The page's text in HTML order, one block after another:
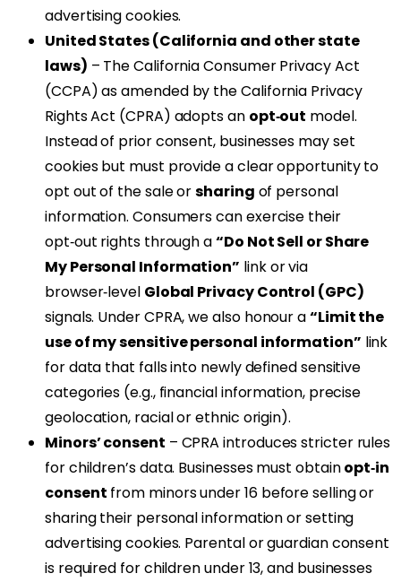
advertising cookies.
United States (California and other state
laws) – The California Consumer Privacy Act
(CCPA) as amended by the California Privacy
Rights Act (CPRA) adopts an opt‑out model.
Instead of prior consent, businesses may set
cookies but must provide a clear opportunity to
opt out of the sale orsharing of personal
information. Consumers can exercise their
opt‑out rights through a“Do Not Sell or Share
My Personal Information” link or via
browser‑level Global Privacy Control (GPC)
signals. Under CPRA, we also honour a“Limit the
use of my sensitive personal information” link
for data that falls into newly defined sensitive
categories (e.g., financial information, precise
geolocation, racial or ethnic origin).
Minors’ consent – CPRA introduces stricter rules
for children’s data. Businesses must obtainopt‑in
consent from minors under 16 before selling or
sharing their personal information or setting
advertising cookies. Parental or guardian consent
is required for children under 13, and businesses